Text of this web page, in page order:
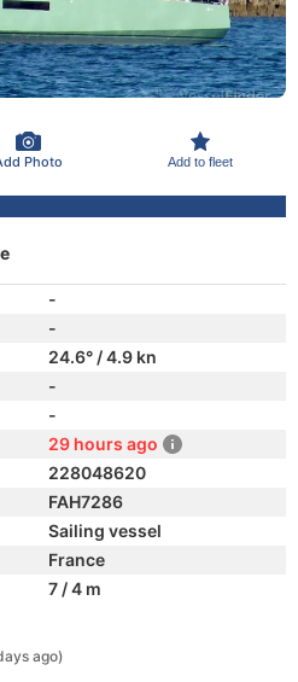
Photo Add to fleet
-
-
24.6° / 4.9 kn
-
-
29 hours ago
228048620
FAH7286
Sailing vessel
France
7 / 4 m
ago)